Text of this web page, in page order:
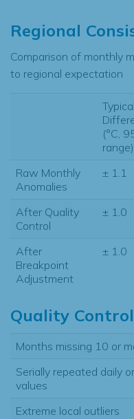
Regional
Comparison of monthly
to regional expectation
Typical
(°C,
range)
Raw Monthly
Anomalies
± 1.1
After Quality
Control
± 1.0
After
Breakpoint
Adjustment
± 1.0
Quality
Months missing 10 or
Serially repeated daily
values
Extreme local outliers